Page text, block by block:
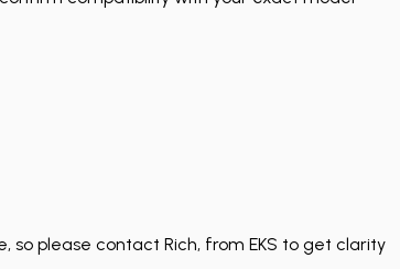
please contact Rich, from EKS to get clarity